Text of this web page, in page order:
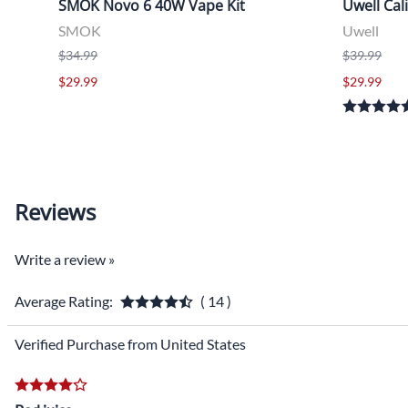
SMOK Novo 6 40W Vape Kit
SMOK
$34.99
$29.99
Uwell
Uwell
$39.99
$29.99
Reviews
Write a review »
Average Rating: ( 14 )
Verified Purchase from United States